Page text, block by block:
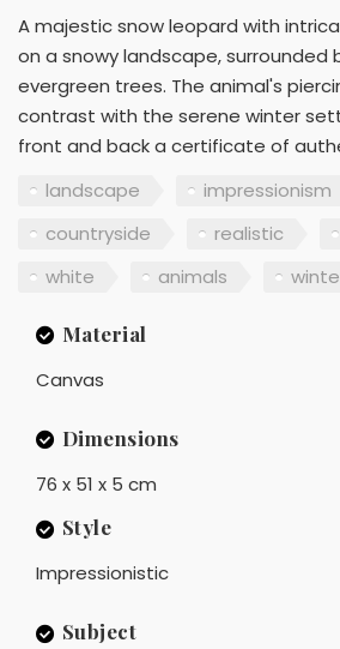
A majestic snow leopard with
on a snowy landscape, surrounded
evergreen trees. The animal's
contrast with the serene winter
front and back a certificate of
landscape
impressionism
countryside
realistic
white
animals
Material
Canvas
Dimensions
76 x 51 x 5 cm
Style
Impressionistic
Subject